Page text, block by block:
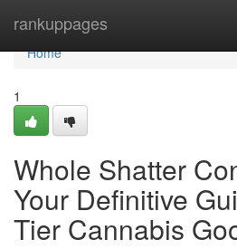
rankuppages
Home
Home
1
Whole Shatter
Your Definitive
Tier Cannabis